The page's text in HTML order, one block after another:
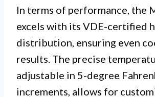
In terms of performance, the
excels with its VDE-certified
distribution, ensuring even
results. The precise
adjustable in 5-degree
increments, allows for